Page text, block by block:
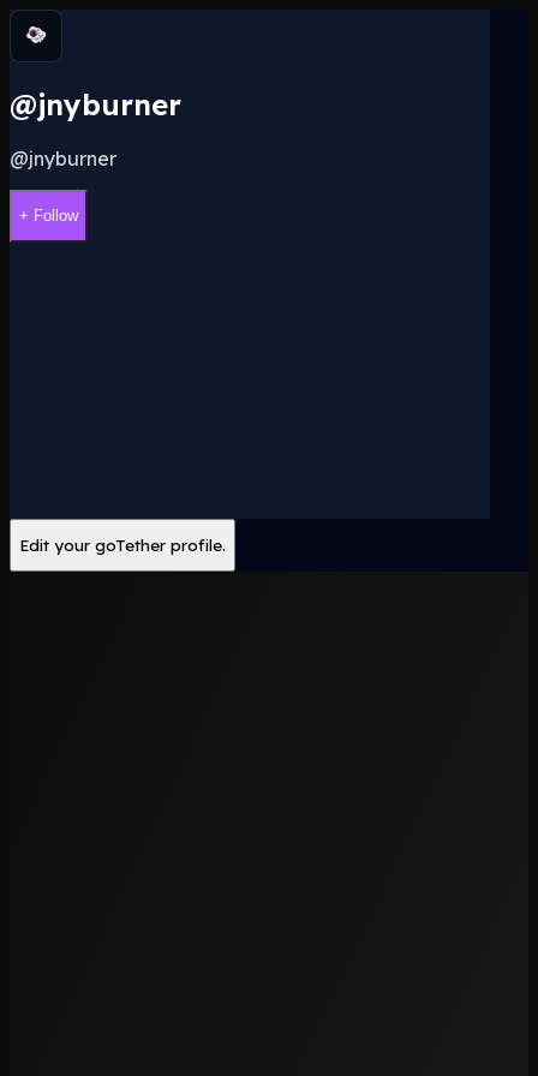
@jnyburner
@jnyburner
+ Follow
Edit your goTether profile.